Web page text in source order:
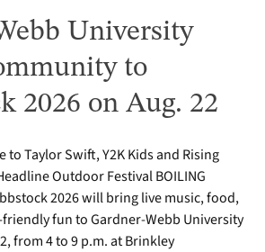
University
to
2026 on Aug. 22
to Taylor Swift, Y2K Kids and Rising
Outdoor Festival BOILING
2026 will bring live music, food,
fun to Gardner-Webb University
from 4 to 9 p.m. at Brinkley